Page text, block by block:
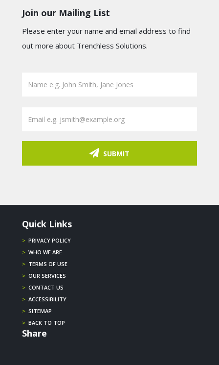
Join our Mailing List
Please enter your name and email address to find
out more about Trenchless Solutions.
SUBMIT
Quick Links
> PRIVACY POLICY
> WHO WE ARE
> TERMS OF USE
> OUR SERVICES
> CONTACT US
> ACCESSIBILITY
> SITEMAP
> BACK TO TOP
Share